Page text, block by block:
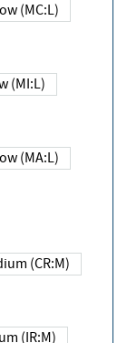
Low (MC:L)
Low (MI:L)
Low (MA:L)
Medium (CR:M)
Medium (IR:M)